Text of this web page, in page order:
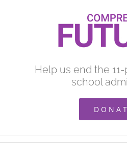
Help us end the
school